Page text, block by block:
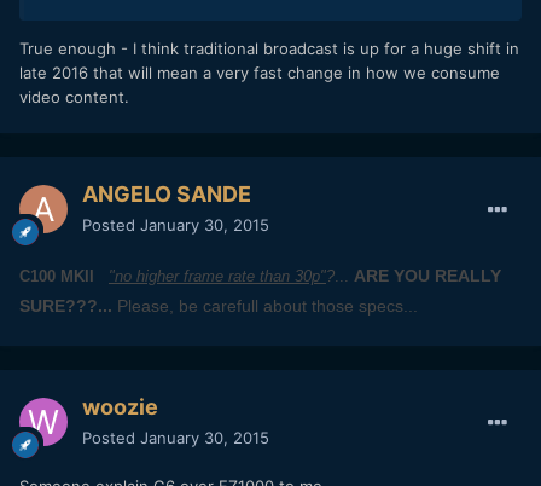
​True enough - I think traditional broadcast is up for a huge shift in
late 2016 that will mean a very fast change in how we consume
video content.
ANGELO SANDE
Posted January 30, 2015
C100 MKII "no higher frame rate than 30p"?
ARE YOU REALLY
SURE???... Please, be carefull about those specs...
woozie
Posted January 30, 2015